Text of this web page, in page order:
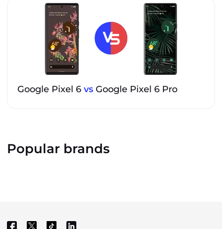
Google Pixel 6 vs Google Pixel 6 Pro
Popular brands